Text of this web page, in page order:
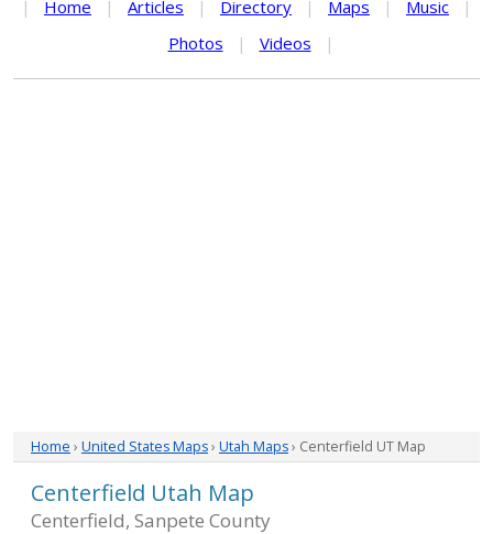
| Home | Articles | Directory | Maps | Music
|
Photos
| Videos |
Home › United States Maps› Utah Maps› Centerfield UT Map
Centerfield Utah Map
Centerfield, Sanpete County